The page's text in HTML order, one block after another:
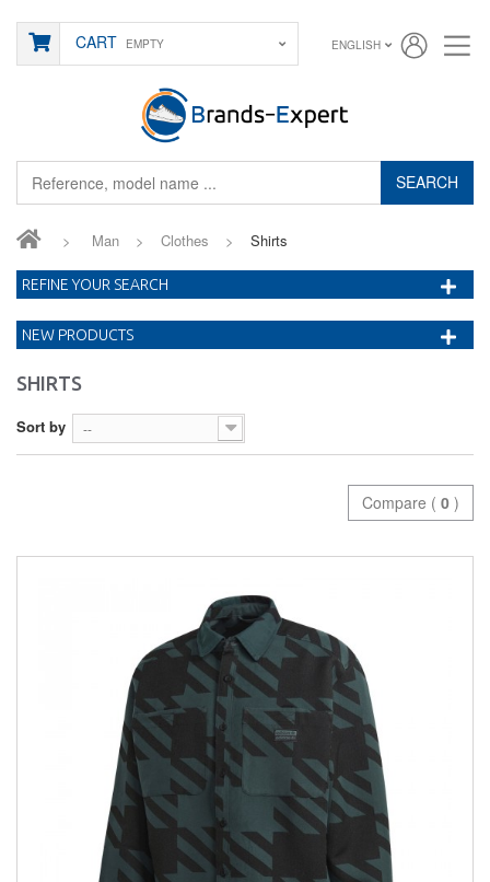
SEARCH
CART EMPTY ENGLISH
> Man > Clothes > Shirts
SHIRTS
Sort by --
Compare ( 0 )
REFINE YOUR SEARCH
NEW PRODUCTS